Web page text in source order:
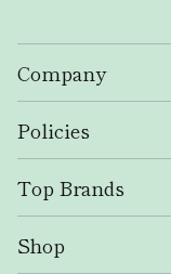
Company
Policies
Top Brands
Shop